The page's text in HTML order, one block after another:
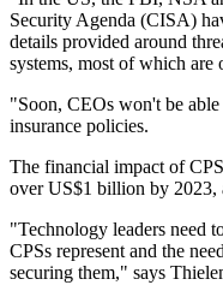
Security Agenda (CISA)
details provided around
systems, most of which
"Soon, CEOs won't be
insurance policies.
The financial impact of
over US$1 billion by 2023,
"Technology leaders need
CPSs represent and the
securing them," says